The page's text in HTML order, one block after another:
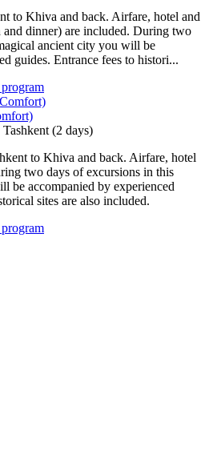
to Khiva and back. Airfare, hotel and
dinner) are included. During two
ancient city you will be
guides. Entrance fees to histori...
(2 days)
to Khiva and back. Airfare, hotel
two days of excursions in this
be accompanied by experienced
sites are also included.